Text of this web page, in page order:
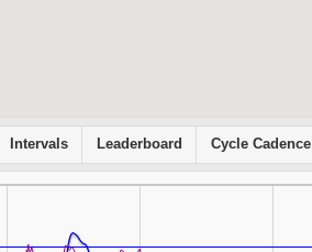
Intervals Leaderboard Cycle Cadence